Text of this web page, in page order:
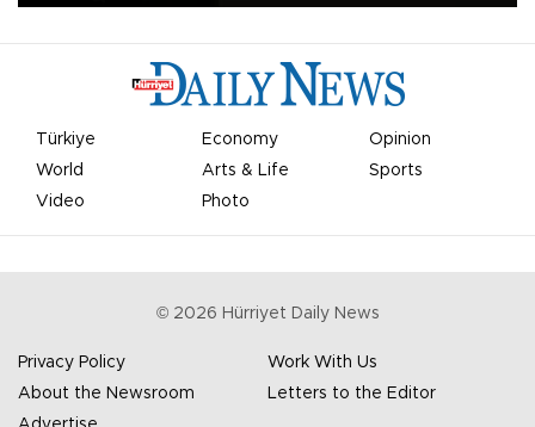
Türkiye Economy
Opinion
World
Arts & Life
Sports
Video
Photo
© 2026 Hürriyet Daily News
Privacy Policy
Work With Us
About the Newsroom
Letters to the Editor